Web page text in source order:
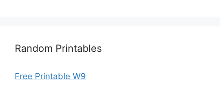
Random Printables
Free Printable W9